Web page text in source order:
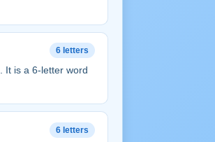
6 letters
. It is a 6-letter word
6 letters